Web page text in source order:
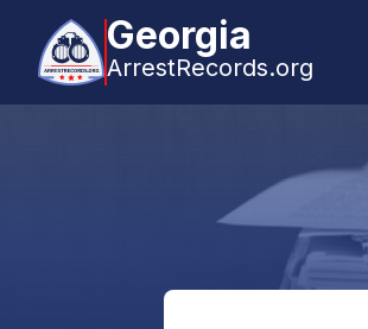
Georgia
ArrestRecords.org